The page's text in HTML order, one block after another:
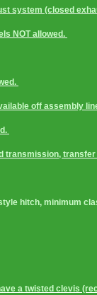
system (closed
NOT allowed.
off assembly
transmission,
hitch, minimum
a twisted clevis